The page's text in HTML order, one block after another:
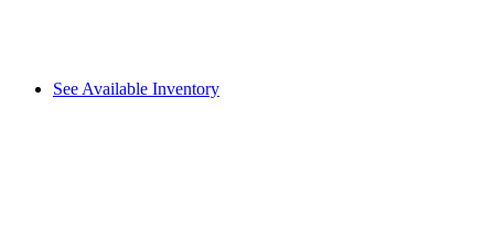
See Available Inventory